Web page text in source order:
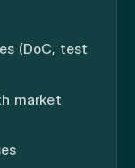
(DoC, test
market